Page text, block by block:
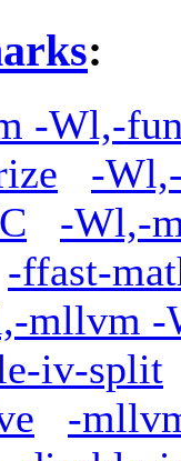
:
-Wl,-
-
-Wl,-
-ffast-
mllvm -
iv-split
-